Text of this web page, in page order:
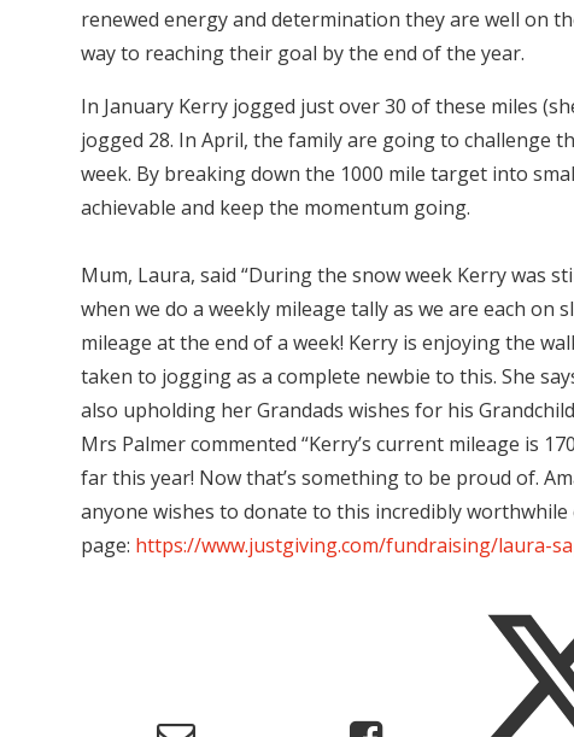
renewed energy and determination they are well on
way to reaching their goal by the end of the year.
In January Kerry jogged just over 30 of these miles
jogged 28. In April, the family are going to challenge
week. By breaking down the 1000 mile target into
achievable and keep the momentum going.
Mum, Laura, said “During the snow week Kerry was
when we do a weekly mileage tally as we are each
mileage at the end of a week! Kerry is enjoying the
taken to jogging as a complete newbie to this. She
also upholding her Grandads wishes for his
Mrs Palmer commented “Kerry’s current mileage is
far this year! Now that’s something to be proud of.
anyone wishes to donate to this incredibly worthwhile
page: https://www.justgiving.com/fundraising/laura-